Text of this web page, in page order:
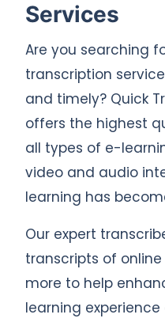
Services
Are you searching
transcription
and timely? Quick
offers the highest
all types of e-
video and audio
learning has
Our expert
transcripts of
more to help
learning